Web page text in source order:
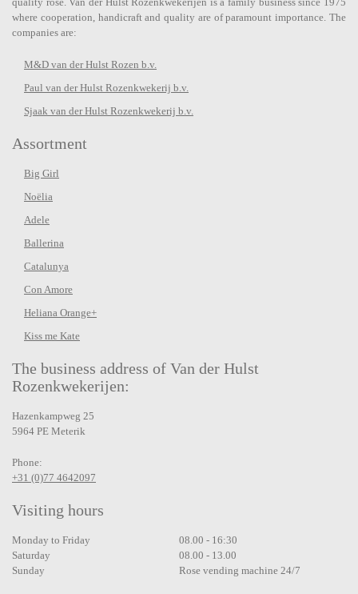
where cooperation, handicraft and quality are of paramount importance. The
companies are:
M&D van der Hulst Rozen b.v.
Paul van der Hulst Rozenkwekerij b.v.
Sjaak van der Hulst Rozenkwekerij b.v.
Assortment
Big Girl
Noëlia
Adele
Ballerina
Catalunya
Con Amore
Heliana Orange+
Kiss me Kate
The business address of Van der Hulst
Rozenkwekerijen:
Hazenkampweg 25
5964 PE Meterik
Phone:
+31 (0)77 4642097
Visiting hours
Monday to Friday
08.00 - 16:30
Saturday
08.00 - 13.00
Sunday
Rose vending machine 24/7